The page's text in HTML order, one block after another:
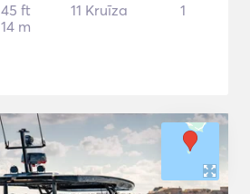
45 ft
14 m
11 Kruīza 1